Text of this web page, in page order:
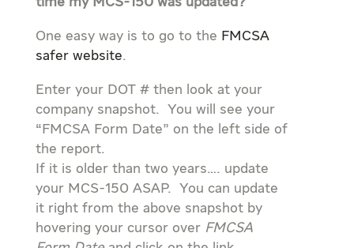
One easy way is to go to the FMCSA
safer website.
Enter your DOT # then look at your
company snapshot. You will see your
“FMCSA Form Date” on the left side of
the report.
If it is older than two years…. update
your MCS-150 ASAP. You can update
it right from the above snapshot by
hovering your cursor overFMCSA